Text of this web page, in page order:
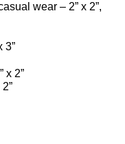
wear – 2” x 2”,
3”
x 2”